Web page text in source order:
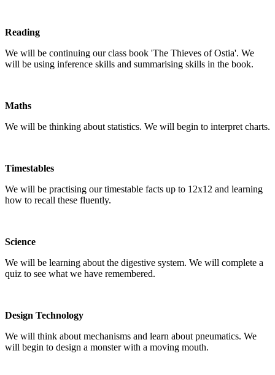
Reading
We will be continuing our class book 'The Thieves of Ostia'. We
will be using inference skills and summarising skills in the book.
Maths
We will be thinking about statistics. We will begin to interpret charts.
Timestables
We will be practising our timestable facts up to 12x12 and learning
how to recall these fluently.
Science
We will be learning about the digestive system. We will complete a
quiz to see what we have remembered.
Design Technology
We will think about mechanisms and learn about pneumatics. We
will begin to design a monster with a moving mouth.